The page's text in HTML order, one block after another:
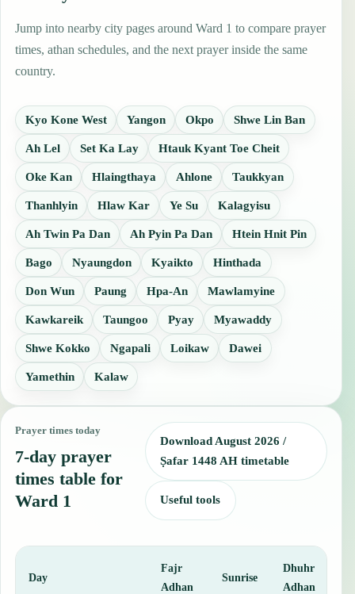
Jump into nearby city pages around Ward 1 to compare prayer
times, athan schedules, and the next prayer inside the same
country.
Kyo Kone West Yangon Okpo Shwe Lin Ban
Ah Lel Set Ka Lay Htauk Kyant Toe Cheit
Oke Kan Hlaingthaya Ahlone Taukkyan
Thanhlyin Hlaw Kar Ye Su Kalagyisu
Ah Twin Pa Dan Ah Pyin Pa Dan Htein Hnit Pin
Bago Nyaungdon Kyaikto Hinthada
Don Wun Paung Hpa-An Mawlamyine
Kawkareik Taungoo Pyay Myawaddy
Shwe Kokko Ngapali Loikaw Dawei
Yamethin Kalaw
Prayer times today
7-day prayer
times table for
Ward 1
Download August 2026 /
Ṣafar 1448 AH timetable
Useful tools
Day
Fajr
Adhan
Sunrise
Dhuhr
Adhan